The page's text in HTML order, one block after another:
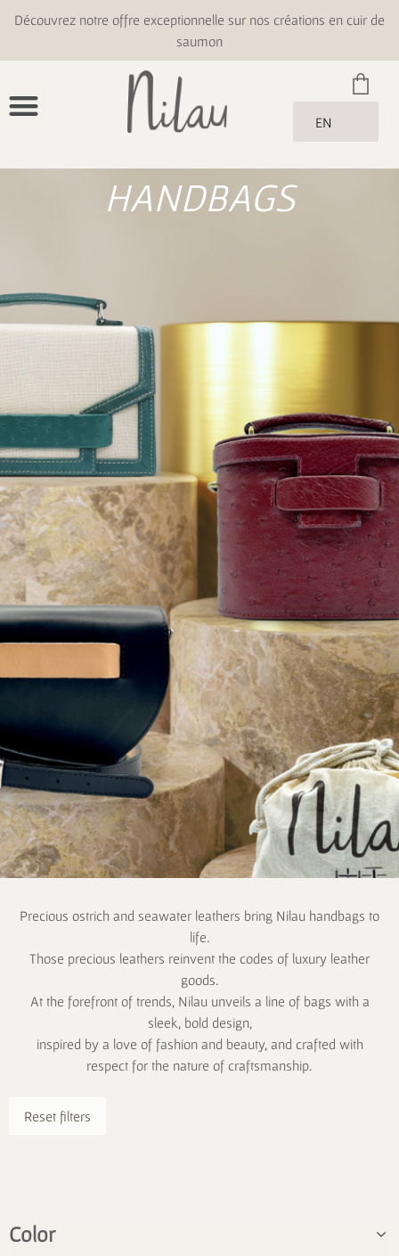
Découvrez notre offre exceptionnelle sur nos créations en cuir de
saumon
EN
HANDBAGS
Precious ostrich and seawater leathers bring Nilau handbags to
life.
Those precious leathers reinvent the codes of luxury leather
goods.
At the forefront of trends, Nilau unveils a line of bags with a
sleek, bold design,
inspired by a love of fashion and beauty, and crafted with
respect for the nature of craftsmanship.
Reset filters
Color